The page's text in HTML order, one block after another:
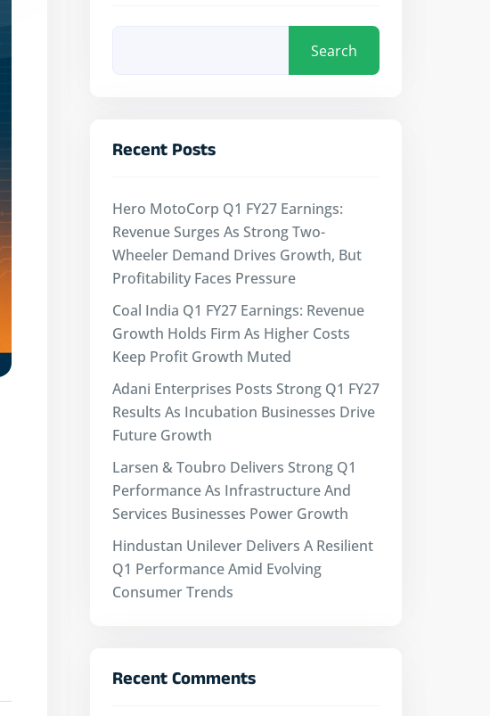
Search
Recent Posts
Hero MotoCorp Q1 FY27 Earnings:
Revenue Surges As Strong Two-
Wheeler Demand Drives Growth, But
Profitability Faces Pressure
Coal India Q1 FY27 Earnings: Revenue
Growth Holds Firm As Higher Costs
Keep Profit Growth Muted
Adani Enterprises Posts Strong Q1 FY27
Results As Incubation Businesses Drive
Future Growth
Larsen & Toubro Delivers Strong Q1
Performance As Infrastructure And
Services Businesses Power Growth
Hindustan Unilever Delivers A Resilient
Q1 Performance Amid Evolving
Consumer Trends
Recent Comments